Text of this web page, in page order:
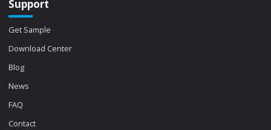
Support
Get Sample
Download Center
Blog
News
FAQ
Contact